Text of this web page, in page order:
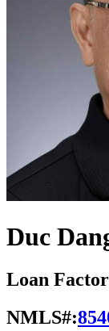
Duc
Loan
NMLS#: